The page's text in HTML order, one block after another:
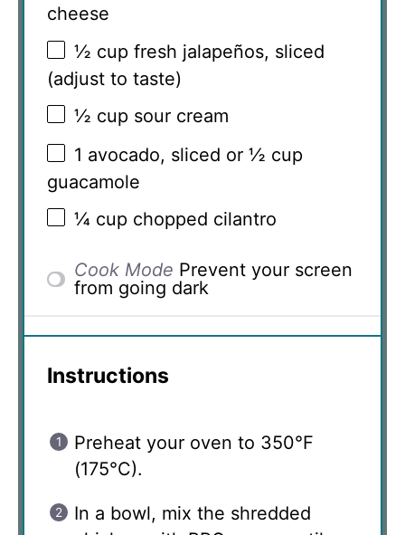
cheese
½ cup fresh jalapeños, sliced
(adjust to taste)
½ cup sour cream
1 avocado, sliced or ½ cup
guacamole
¼ cup chopped cilantro
Cook Mode Prevent your screen
from going dark
Instructions
Preheat your oven to 350°F
(175°C).
In a bowl, mix the shredded